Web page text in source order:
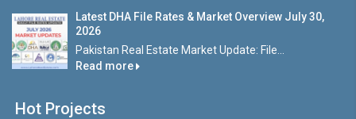
Latest DHA File Rates & Market Overview July 30,
2026
Pakistan Real Estate Market Update: File...
Read more
Hot Projects